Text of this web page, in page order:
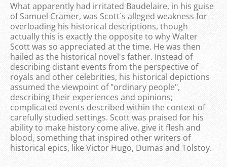
What apparently had irritated Baudelaire, in his guise
of Samuel Cramer, was Scott´s alleged weakness for
overloading his historical descriptions, though
actually this is exactly the opposite to why Walter
Scott was so appreciated at the time. He was then
hailed as the historical novel's father. Instead of
describing distant events from the perspective of
royals and other celebrities, his historical depictions
assumed the viewpoint of "ordinary people",
describing their experiences and opinions;
complicated events described within the context of
carefully studied settings. Scott was praised for his
ability to make history come alive, give it flesh and
blood, something that inspired other writers of
historical epics, like Victor Hugo, Dumas and Tolstoy.